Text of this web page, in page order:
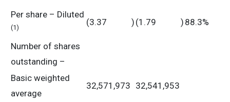
Per share – Diluted
(1)
(3.37 ) (1.79 ) 88.3%
Number of shares
outstanding –
Basic weighted
average
32,571,973 32,541,953